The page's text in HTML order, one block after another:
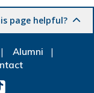
page helpful?
Alumni